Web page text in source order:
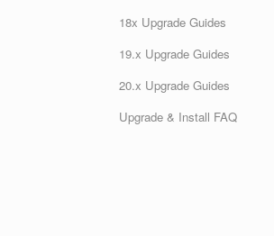
18x Upgrade Guides
19.x Upgrade Guides
20.x Upgrade Guides
Upgrade & Install FAQ